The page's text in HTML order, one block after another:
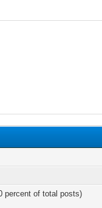
percent of total posts)